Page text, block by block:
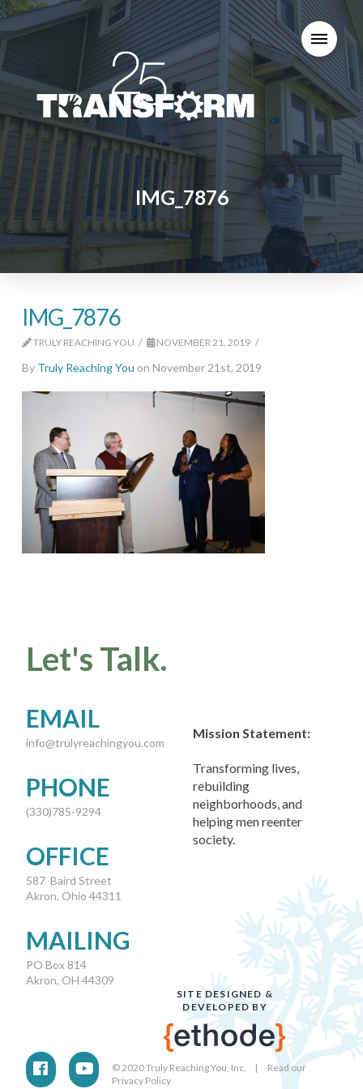
IMG_7876
IMG_7876
TRULY REACHING YOU NOVEMBER 21, 2019
By Truly Reaching You on November 21st, 2019
Let's Talk.
EMAIL
info@trulyreachingyou.com
PHONE
(330)785-9294
OFFICE
587 Baird Street
Akron, Ohio 44311
MAILING
PO Box 814
Akron, OH 44309
Mission Statement:
Transforming lives,
rebuilding
neighborhoods, and
helping men reenter
society.
SITE DESIGNED &
DEVELOPED BY
© 2020 Truly Reaching You, Inc. | Read our
Privacy Policy